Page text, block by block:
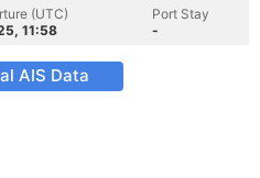
(UTC)
11:58
Port Stay
-
AIS Data